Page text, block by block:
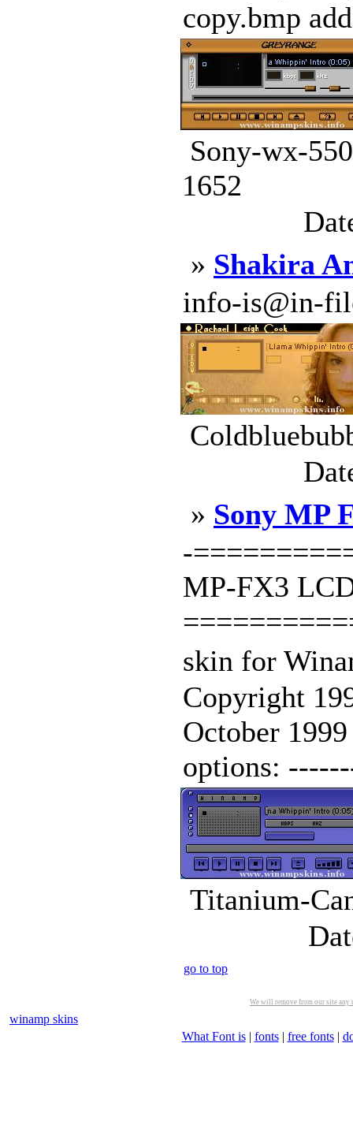
copy.bmp
Sony-wx-
1652
» Shakira
info-is@in-
» Sony MP
-
MP-FX3
skin for
Copyright
October
options:
Titanium-
go to top
We will remove from our site
winamp skins
What Font is| fonts| free fonts|